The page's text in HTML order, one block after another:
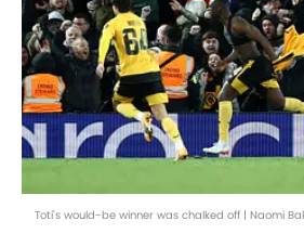
Toti's would-be winner was chalked off | Naomi